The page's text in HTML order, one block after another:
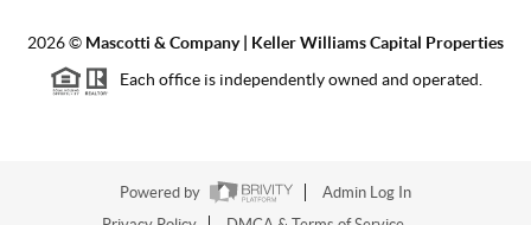
2026© Mascotti & Company | Keller Williams Capital Properties
Each office is independently owned and operated.
Powered by
Admin Log In